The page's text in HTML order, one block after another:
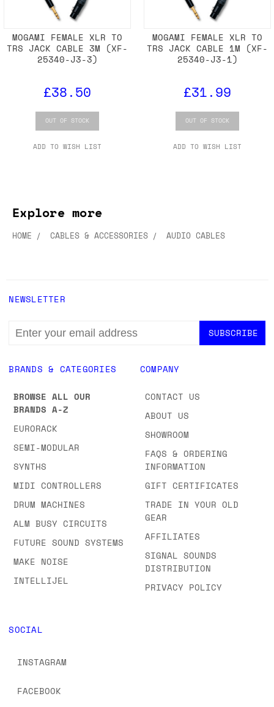
MOGAMI FEMALE XLR TO
TRS JACK CABLE 3M (XF-
25340-J3-3)
£38.50
OUT OF STOCK
ADD TO WISH LIST
MOGAMI FEMALE XLR TO
TRS JACK CABLE 1M (XF-
25340-J3-1)
£31.99
OUT OF STOCK
ADD TO WISH LIST
Explore more
HOME CABLES & ACCESSORIES AUDIO CABLES
BRANDS & CATEGORIES
BROWSE ALL OUR
BRANDS A-Z
EURORACK
SEMI-MODULAR
SYNTHS
MIDI CONTROLLERS
DRUM MACHINES
ALM BUSY CIRCUITS
FUTURE SOUND SYSTEMS
MAKE NOISE
INTELLIJEL
COMPANY
CONTACT US
ABOUT US
SHOWROOM
FAQS & ORDERING
INFORMATION
GIFT CERTIFICATES
TRADE IN YOUR OLD
GEAR
AFFILIATES
SIGNAL SOUNDS
DISTRIBUTION
PRIVACY POLICY
SOCIAL
INSTAGRAM
FACEBOOK
NEWSLETTER
EMAIL
ADDRESS